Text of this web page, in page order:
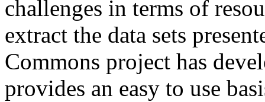
challenges in terms of
extract the data sets
Commons project has
provides an easy to use